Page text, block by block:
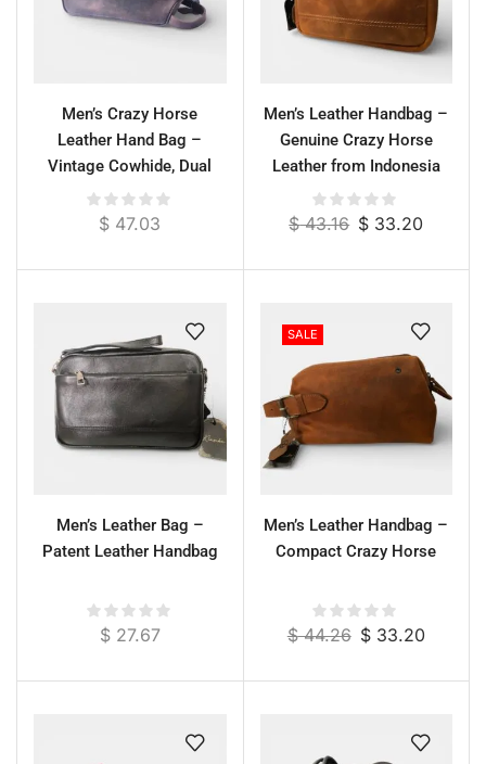
Men’s Crazy Horse
Leather Hand Bag –
Vintage Cowhide, Dual
Zipper, Short Handle, 30
cm
$ 47.03
Men’s Leather Handbag –
Genuine Crazy Horse
Leather from Indonesia
$43.16 $ 33.20
Men’s Leather Bag –
Patent Leather Handbag
$27.67
SALE
Men’s Leather Handbag –
Compact Crazy Horse
$44.26 $33.20